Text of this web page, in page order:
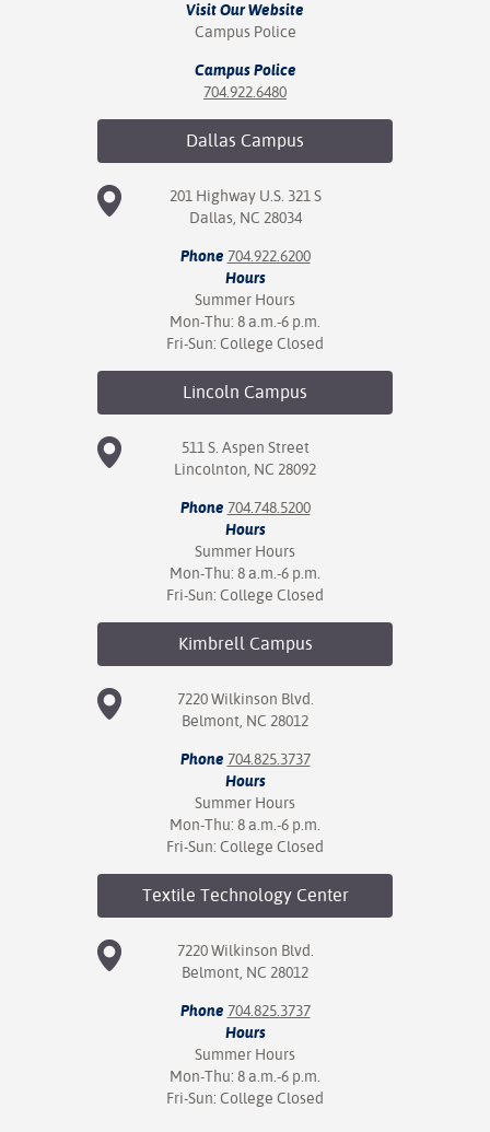
Visit Our Website
Campus Police
Campus Police
704.922.6480
Dallas Campus
201 Highway U.S. 321 S
Dallas, NC 28034
Phone 704.922.6200
Hours
Summer Hours
Mon-Thu: 8 a.m.-6 p.m.
Fri-Sun: College Closed
Lincoln Campus
511 S. Aspen Street
Lincolnton, NC 28092
Phone 704.748.5200
Hours
Summer Hours
Mon-Thu: 8 a.m.-6 p.m.
Fri-Sun: College Closed
Kimbrell Campus
7220 Wilkinson Blvd.
Belmont, NC 28012
Phone 704.825.3737
Hours
Summer Hours
Mon-Thu: 8 a.m.-6 p.m.
Fri-Sun: College Closed
Textile Technology Center
7220 Wilkinson Blvd.
Belmont, NC 28012
Phone 704.825.3737
Hours
Summer Hours
Mon-Thu: 8 a.m.-6 p.m.
Fri-Sun: College Closed